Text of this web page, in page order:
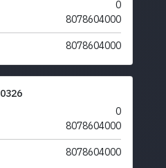
0
8078604000
8078604000
0326
0
8078604000
8078604000